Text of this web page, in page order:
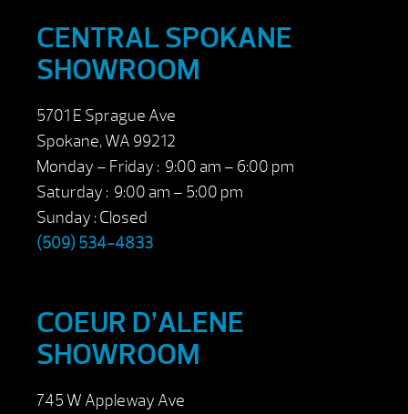
CENTRAL SPOKANE
SHOWROOM
5701 E Sprague Ave
Spokane, WA 99212
Monday – Friday : 9:00 am – 6:00 pm
Saturday : 9:00 am – 5:00 pm
Sunday : Closed
(509) 534-4833
COEUR D’ALENE
SHOWROOM
745 W Appleway Ave